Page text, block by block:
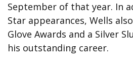
September of that year. In
Star appearances, Wells
Glove Awards and a Silver
his outstanding career.